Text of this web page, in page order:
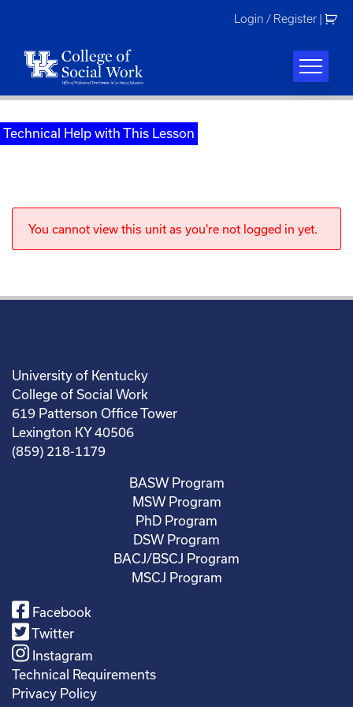
Login / Register
Technical Help with This Lesson
You cannot view this unit as you're not logged in yet.
University of Kentucky
College of Social Work
619 Patterson Office Tower
Lexington KY 40506
(859) 218-1179
BASW Program
MSW Program
PhD Program
DSW Program
BACJ/BSCJ Program
MSCJ Program
Facebook
Twitter
Instagram
Technical Requirements
Privacy Policy